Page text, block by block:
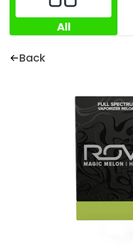
All
Back